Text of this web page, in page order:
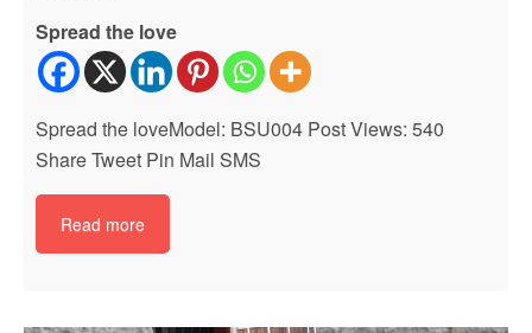
Spread the love
Spread the loveModel: BSU004 Post Views: 540
Share Tweet Pin Mail SMS
Read more